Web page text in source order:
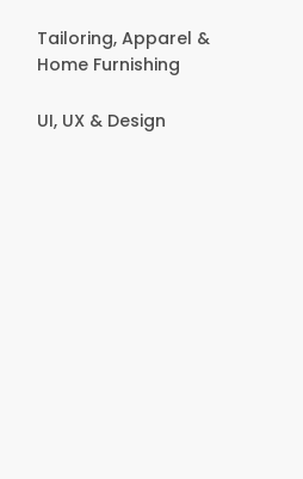
Tailoring, Apparel &
Home Furnishing
UI, UX & Design